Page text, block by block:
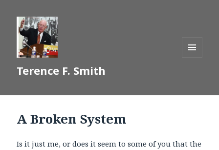
Terence F. Smith
A Broken System
Is it just me, or does it seem to some of you that the